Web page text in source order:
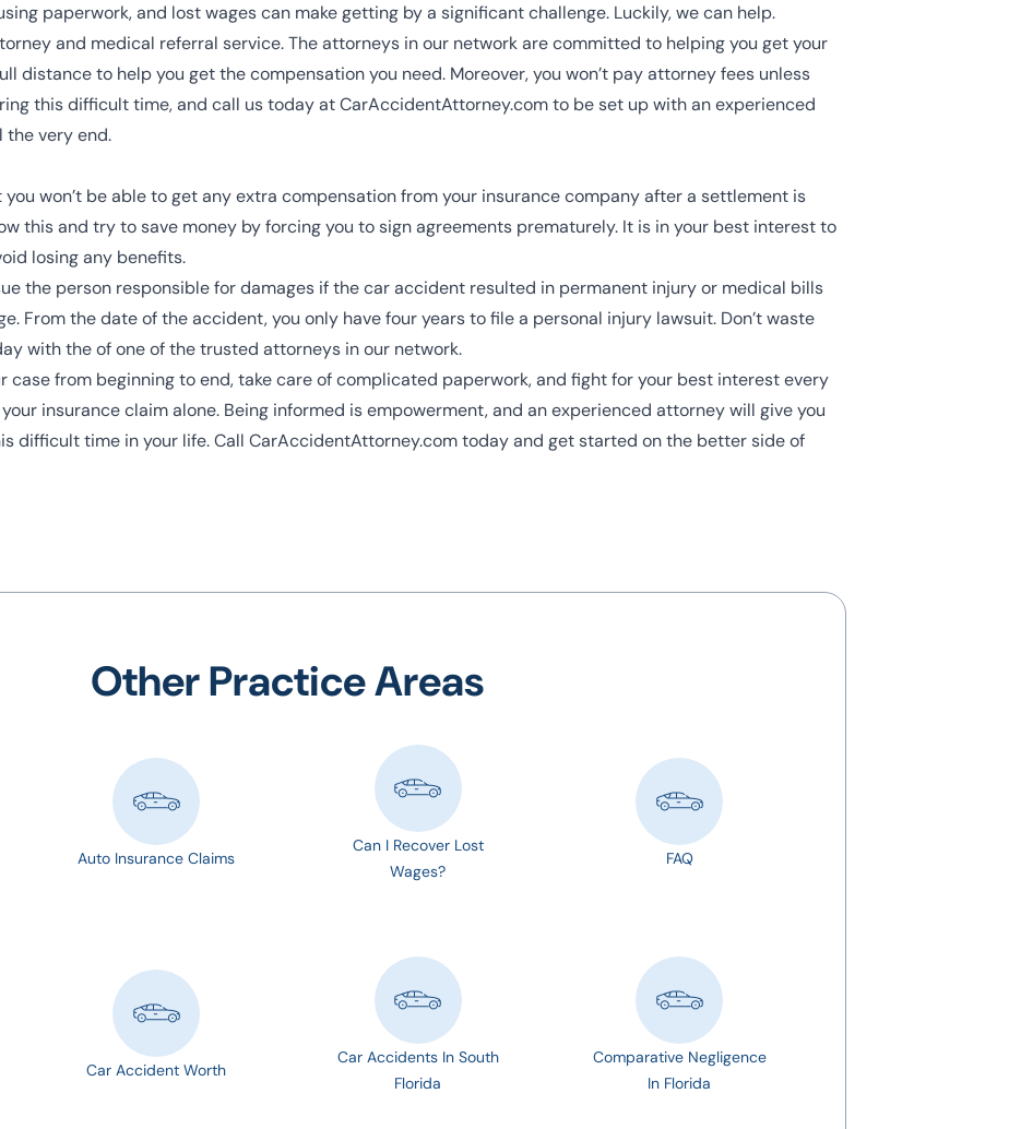
paperwork, and lost wages can make getting by a significant challenge. Luckily, we can help.
and medical referral service. The attorneys in our network are committed to helping you get your
distance to help you get the compensation you need. Moreover, you won’t pay attorney fees unless
this difficult time, and call us today at CarAccidentAttorney.com to be set up with an experienced
the very end.
won’t be able to get any extra compensation from your insurance company after a settlement is
this and try to save money by forcing you to sign agreements prematurely. It is in your best interest to
losing any benefits.
the person responsible for damages if the car accident resulted in permanent injury or medical bills
From the date of the accident, you only have four years to file a personal injury lawsuit. Don’t waste
with the of one of the trusted attorneys in our network.
case from beginning to end, take care of complicated paperwork, and fight for your best interest every
insurance claim alone. Being informed is empowerment, and an experienced attorney will give you
difficult time in your life. Call CarAccidentAttorney.com today and get started on the better side of
Other Practice Areas
Auto Insurance Claims
Can I Recover Lost
Wages?
FAQ
Car Accident Worth
Car Accidents In South
Florida
Comparative Negligence
In Florida